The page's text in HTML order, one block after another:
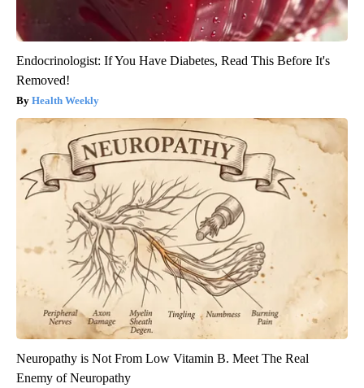
Endocrinologist: If You Have Diabetes, Read This Before It's
Removed!
Health Weekly
Neuropathy is Not From Low Vitamin B. Meet The Real
Enemy of Neuropathy